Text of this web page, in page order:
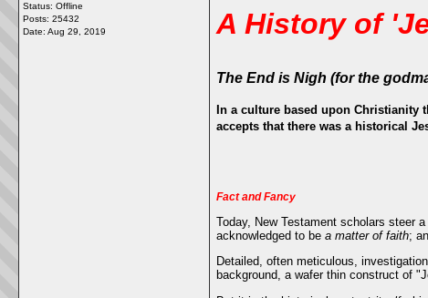
Status: Offline
Posts: 25432
Date: Aug 29, 2019 A History of
The End is Nigh (for the
In a culture based upon Christianity
accepts that there was a historical
Fact and Fancy
Today, New Testament scholars steer
acknowledged to be a matter of faith;
Detailed, often meticulous,
background, a wafer thin construct of